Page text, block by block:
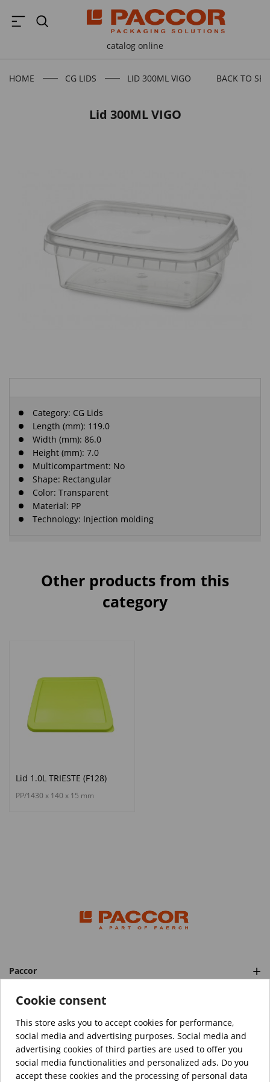
catalog online
HOME CG LIDS LID 300ML VIGO BACK TO
Lid 300ML VIGO
Category: CG Lids
Length (mm): 119.0
Width (mm): 86.0
Height (mm): 7.0
Multicompartment: No
Shape: Rectangular
Color: Transparent
Material: PP
Technology: Injection molding
Other products from this
category
Lid 1.0L TRIESTE (F128)
PP/1430 x 140 x 15 mm
Paccor
Categories
© Copyright 2026 PACCOR™️. All rights reserved.
Project realized byTebim
Your data are encrypted.
Cookie consent
This store asks you to accept cookies for performance,
social media and advertising purposes. Social media and
advertising cookies of third parties are used to offer you
social media functionalities and personalized ads. Do you
accept these cookies and the processing of personal data